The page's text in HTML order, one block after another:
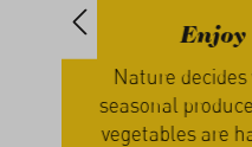
Enjoy
Nature decides
seasonal
vegetables are